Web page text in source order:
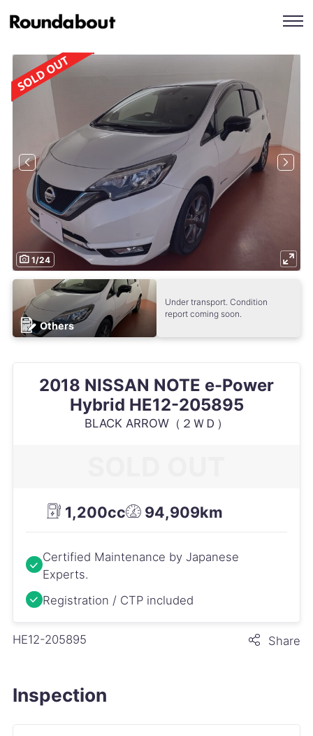
1/24
Others
Under transport. Condition
report coming soon.
2018 NISSAN NOTE e-Power
Hybrid HE12-205895
BLACK ARROW（２ＷＤ）
1,200cc 94,909km
Certified Maintenance by Japanese
Experts.
Registration / CTP included
HE12-205895 Share
Inspection